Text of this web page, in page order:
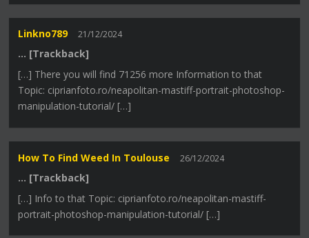
Linkno789 21/12/2024
… [Trackback]
[…] There you will find 71256 more Information to that
Topic: ciprianfoto.ro/neapolitan-mastiff-portrait-photoshop-
manipulation-tutorial/ […]
How To Find Weed In Toulouse 26/12/2024
… [Trackback]
[…] Info to that Topic: ciprianfoto.ro/neapolitan-mastiff-
portrait-photoshop-manipulation-tutorial/ […]